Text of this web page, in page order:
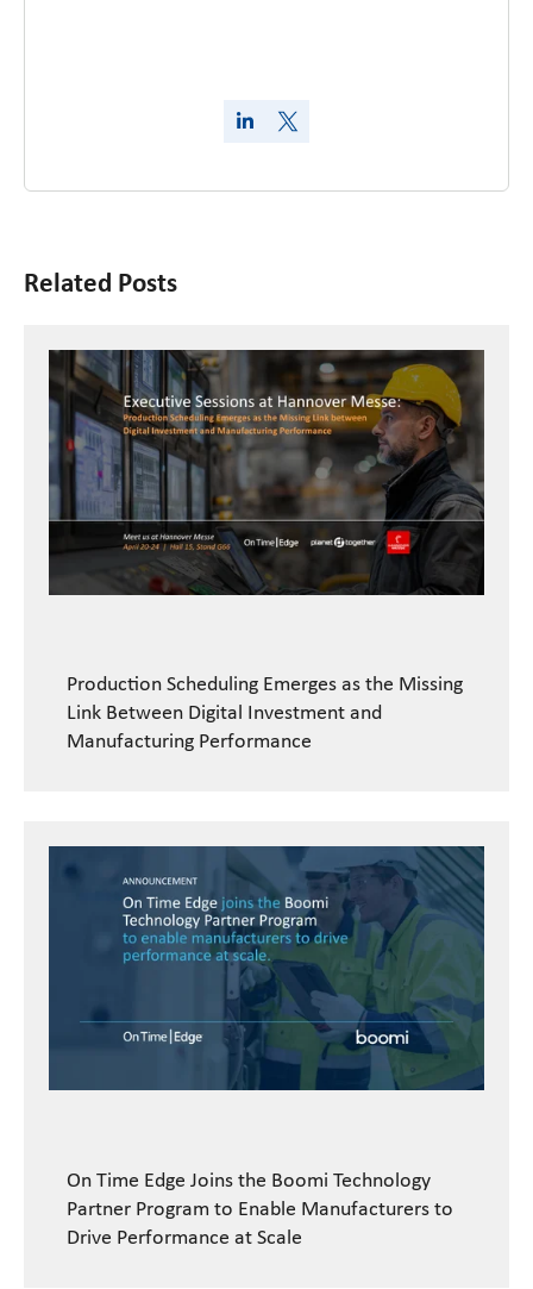
Related Posts
Production Scheduling Emerges as the Missing
Link Between Digital Investment and
Manufacturing Performance
On Time Edge Joins the Boomi Technology
Partner Program to Enable Manufacturers to
Drive Performance at Scale